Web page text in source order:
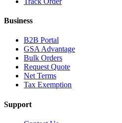
Business
B2B Portal
GSA Advantage
Bulk Orders
Request Quote
Net Terms
Tax Exemption
Support